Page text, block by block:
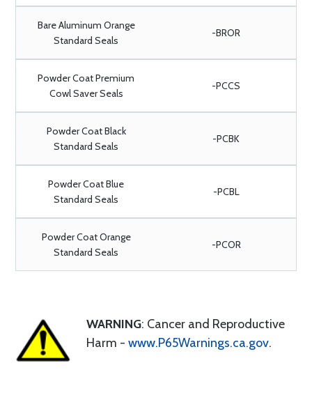
Bare Aluminum Orange
Standard Seals
-BROR
Powder Coat Premium
Cowl Saver Seals
-PCCS
Powder Coat Black
Standard Seals
-PCBK
Powder Coat Blue
Standard Seals
-PCBL
Powder Coat Orange
Standard Seals
-PCOR
WARNING: Cancer and Reproductive
Harm - www.P65Warnings.ca.gov.